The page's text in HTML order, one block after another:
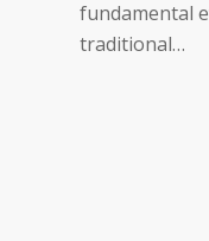
fundamental
traditional…